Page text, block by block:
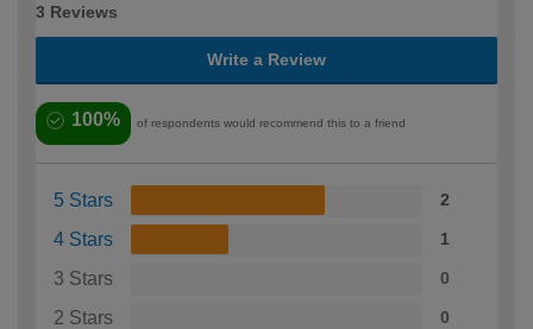
3 Reviews
Write a Review
100% of respondents would recommend this to a friend
5 Stars 2
4 Stars 1
3 Stars 0
2 Stars 0